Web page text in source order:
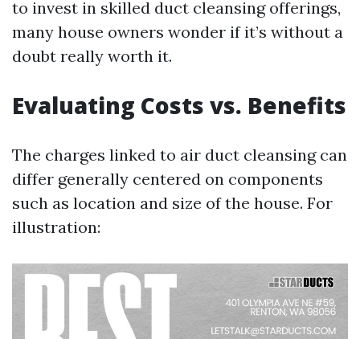
to invest in skilled duct cleansing offerings,
many house owners wonder if it’s without a
doubt really worth it.
Evaluating Costs vs. Benefits
The charges linked to air duct cleansing can
differ generally centered on components
such as location and size of the house. For
illustration: